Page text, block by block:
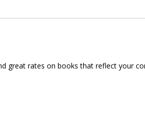
great rates on books that reflect your